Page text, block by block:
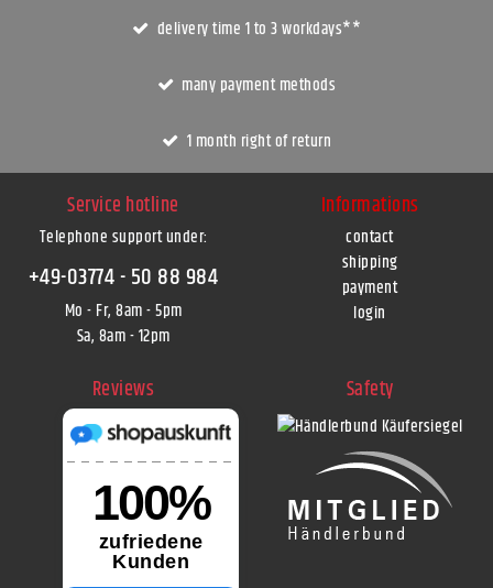
delivery time 1 to 3 workdays**
many payment methods
1 month right of return
Service hotline
Telephone support under:
+49-03774 - 50 88 984
Mo - Fr, 8am - 5pm
Sa, 8am - 12pm
Informations
contact
shipping
payment
login
Reviews Safety